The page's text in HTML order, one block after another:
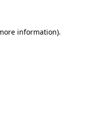
information).